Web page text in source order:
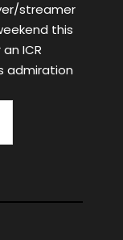
streamer
this
ICR
admiration